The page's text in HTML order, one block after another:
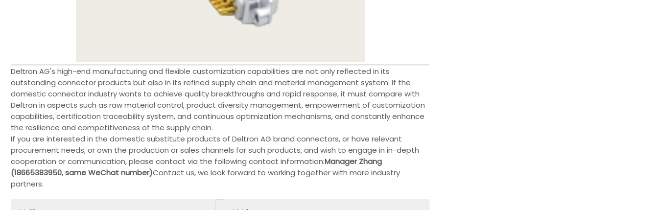
Deltron AG's high-end manufacturing and flexible customization capabilities are not only reflected in its
outstanding connector products but also in its refined supply chain and material management system. If the
domestic connector industry wants to achieve quality breakthroughs and rapid response, it must compare with
Deltron in aspects such as raw material control, product diversity management, empowerment of customization
capabilities, certification traceability system, and continuous optimization mechanisms, and constantly enhance
the resilience and competitiveness of the supply chain.
If you are interested in the domestic substitute products of Deltron AG brand connectors, or have relevant
procurement needs, or own the production or sales channels for such products, and wish to engage in in-depth
cooperation or communication, please contact via the following contact information:Manager Zhang
(18665383950, same WeChat number)Contact us, we look forward to working together with more industry
partners.